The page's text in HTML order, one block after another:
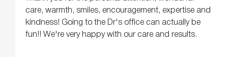
care, warmth, smiles, encouragement, expertise and
kindness! Going to the Dr's office can actually be
fun!! We're very happy with our care and results.